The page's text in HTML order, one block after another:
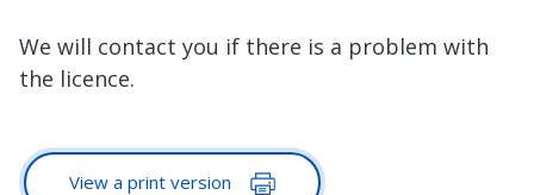
We will contact you if there is a problem with
the licence.
View a print version